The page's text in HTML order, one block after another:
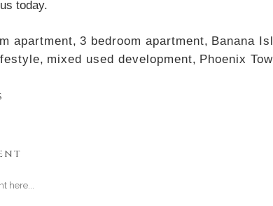
today.
apartment, 3 bedroom apartment, Banana
, mixed used development, Phoenix